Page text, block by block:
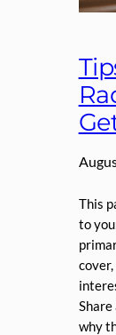
This
to
why